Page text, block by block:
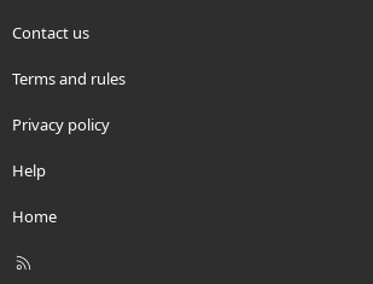
Contact us
Terms and rules
Privacy policy
Help
Home
R